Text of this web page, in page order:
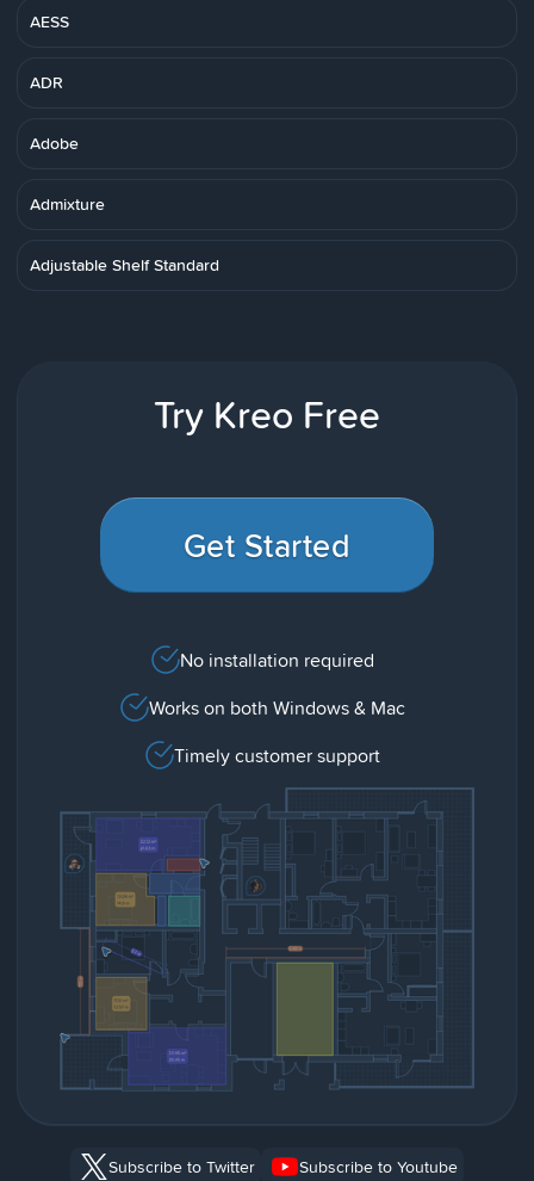
AESS
ADR
Adobe
Admixture
Adjustable Shelf Standard
Try Kreo Free
Get Started
No installation required
Works on both Windows & Mac
Timely customer support
Subscribe to Twitter
Subscribe to Youtube